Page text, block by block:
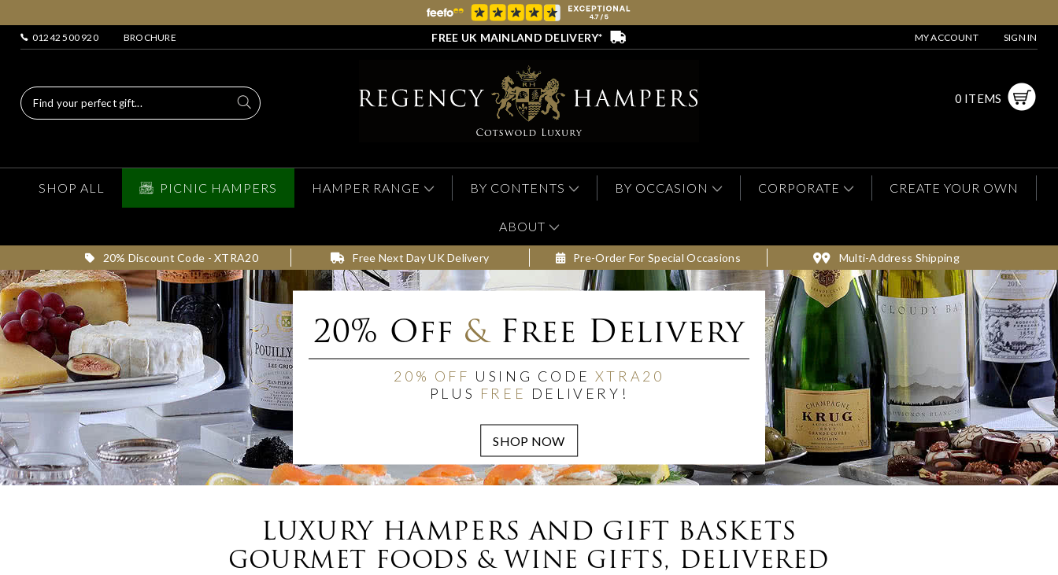
01242 500 920 BROCHURE FREE UK MAINLAND DELIVERY* MY ACCOUNT SIGN IN
0 ITEMS
SHOP ALL PICNIC HAMPERS HAMPER RANGE BY CONTENTS BY OCCASION CORPORATE CREATE YOUR OWN
ABOUT
20% Discount Code - XTRA20 Free Next Day UK Delivery Pre-Order For Special Occasions Multi-Address Shipping
20% Off &Free Delivery
20% OFF USING CODE XTRA20
PLUS FREE DELIVERY!
LUXURY HAMPERS AND GIFT BASKETS
GOURMET FOODS & WINE GIFTS, DELIVERED